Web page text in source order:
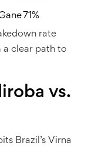
71%
rate
a clear path to
vs.
Brazil’s Virna